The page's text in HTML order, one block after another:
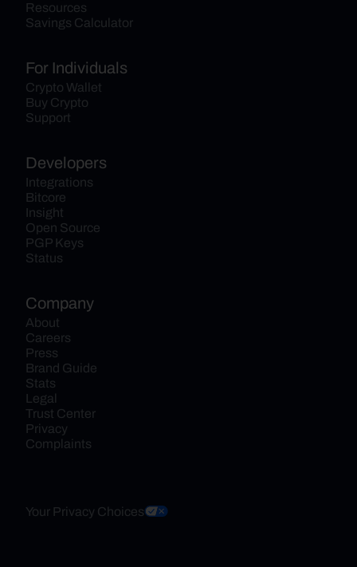
Resources
Savings Calculator
For Individuals
Crypto Wallet
Buy Crypto
Support
Developers
Integrations
Bitcore
Insight
Open Source
PGP Keys
Status
Company
About
Careers
Press
Brand Guide
Stats
Legal
Trust Center
Privacy
Complaints
Your Privacy Choices